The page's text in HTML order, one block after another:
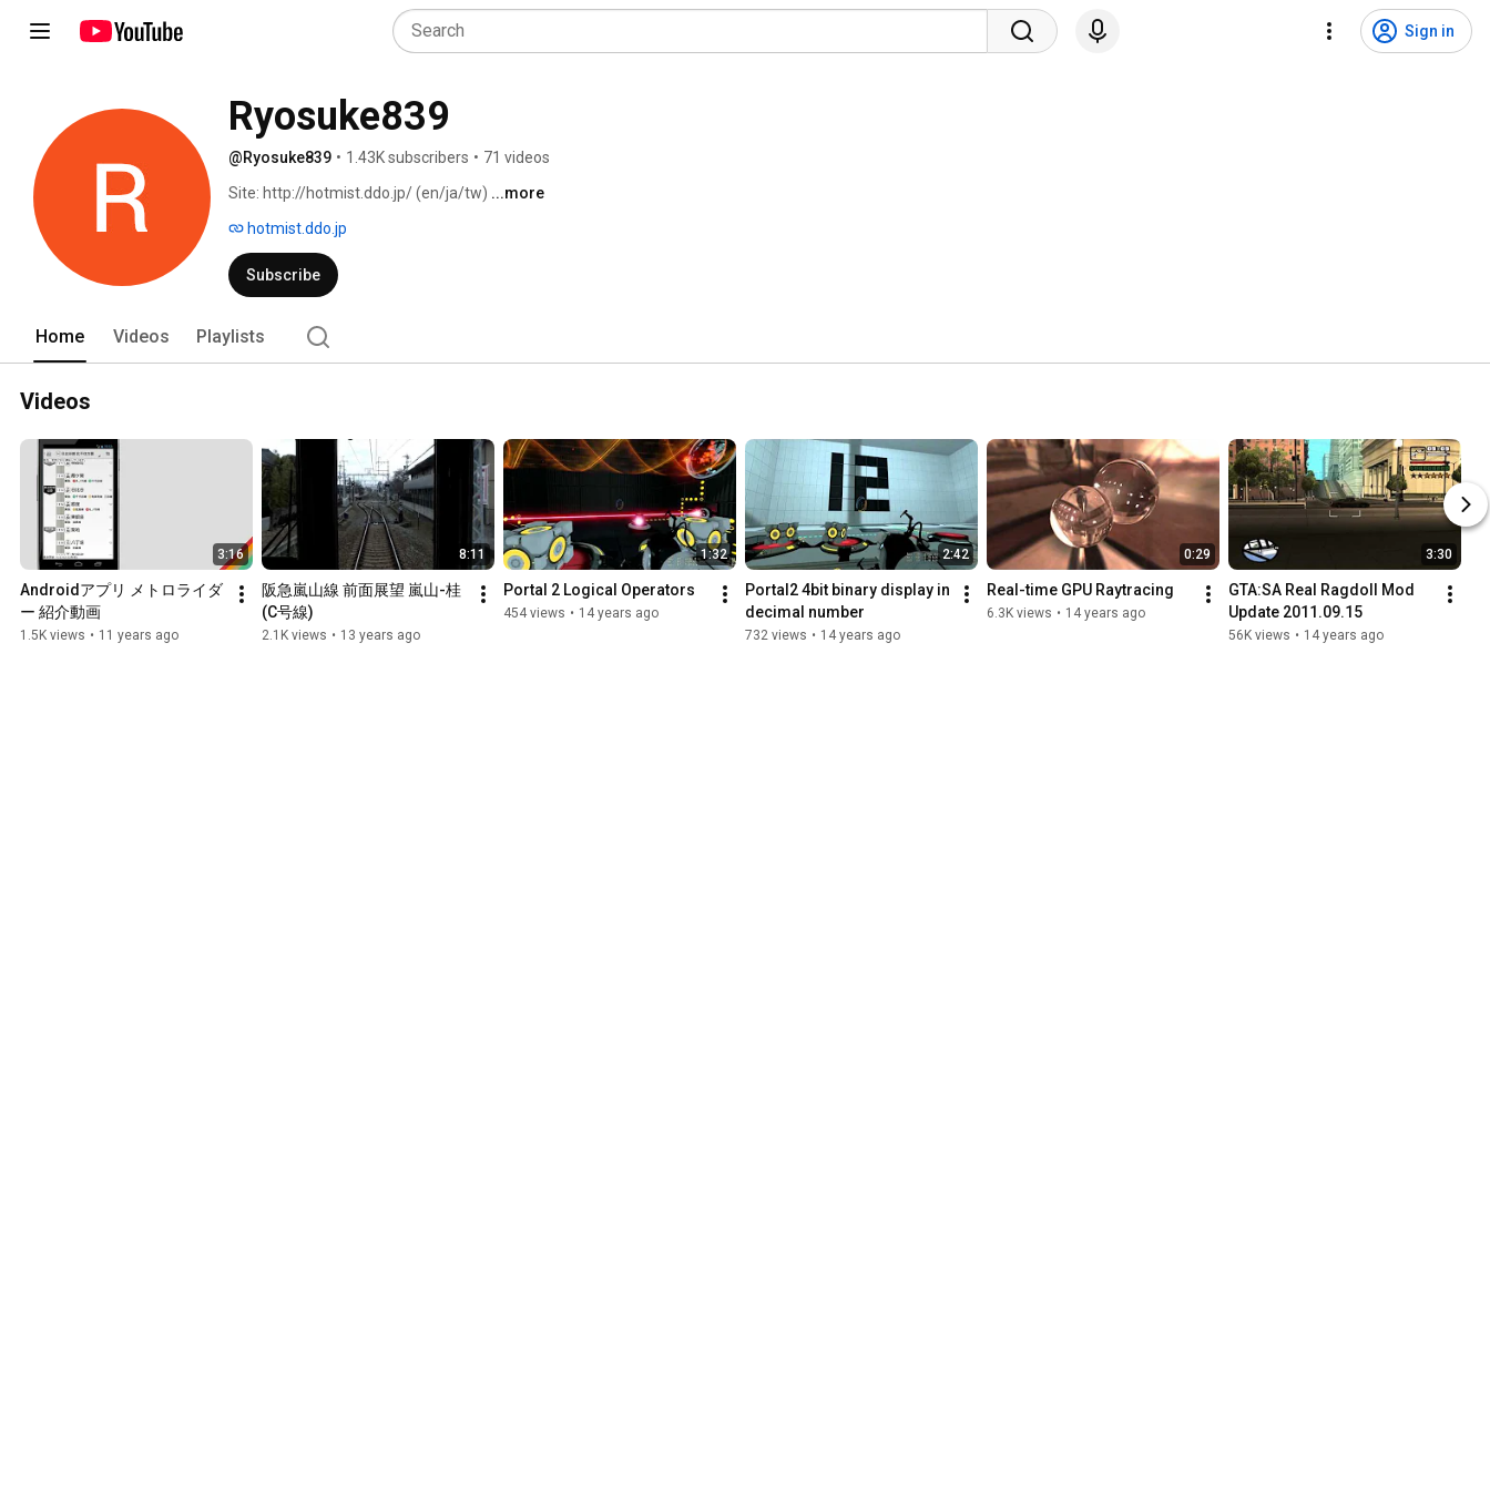
Sign in
Ryosuke839
@Ryosuke839 • 1.43K subscribers • 71 videos
Site: http://hotmist.ddo.jp/ (en/ja/tw) ...more
hotmist.ddo.jp
Subscribe
Home Videos Playlists
Videos
3:16
Androidアプリ メトロライダ
ー 紹介動画
1.5K views • 11 years ago
8:11
阪急嵐山線 前面展望 嵐山-桂
(C号線)
2.1K views • 13 years ago
1:32
Portal 2 Logical Operators
454 views • 14 years ago
2:42
Portal2 4bit binary display in
decimal number
732 views • 14 years ago
0:29
Real-time GPU Raytracing
6.3K views • 14 years ago
3:30
GTA:SA Real Ragdoll Mod
Update 2011.09.15
56K views • 14 years ago